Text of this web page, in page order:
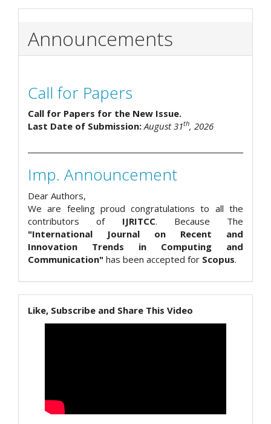
Announcements
Call for Papers
Call for Papers for the New Issue.
Last Date of Submission:August 31th, 2026
Imp. Announcement
Dear Authors,
We are feeling proud congratulations to all the
contributors of IJRITCC. Because The
"International Journal on Recent and
Innovation Trends in Computing and
Communication" has been accepted for Scopus.
Like, Subscribe and Share This Video